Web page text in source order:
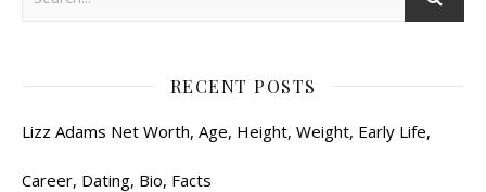
RECENT POSTS
Lizz Adams Net Worth, Age, Height, Weight, Early Life,
Career, Dating, Bio, Facts